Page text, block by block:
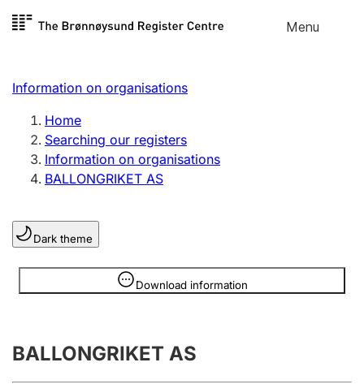
Skip to
Menu
Register search
Limited company
Sole proprietorship
Register, change, close
Clubs and associations
Register, change, close
Information on organisations
Home
Searching our registers
Information on organisations
BALLONGRIKET AS
Dark theme
Download information
Information is hidden
BALLONGRIKET AS